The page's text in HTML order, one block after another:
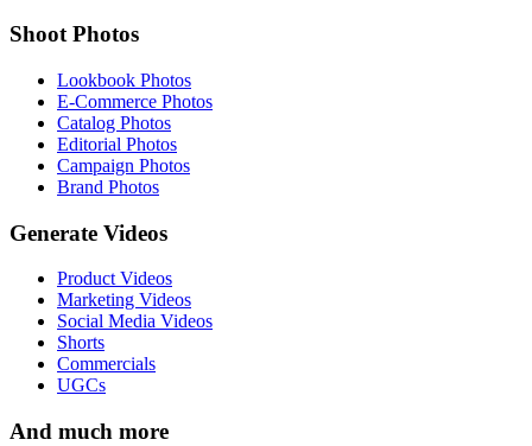
Shoot Photos
Lookbook Photos
E-Commerce Photos
Catalog Photos
Editorial Photos
Campaign Photos
Brand Photos
Generate Videos
Product Videos
Marketing Videos
Social Media Videos
Shorts
Commercials
UGCs
And much more